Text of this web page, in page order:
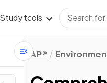
Study tools
AP®